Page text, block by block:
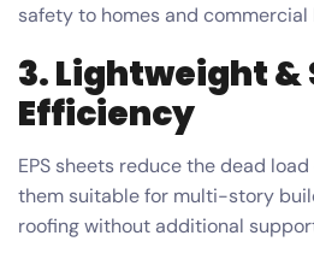
safety to homes and commercial
3. Lightweight
Efficiency
EPS sheets reduce the dead
them suitable for multi-story
roofing without additional